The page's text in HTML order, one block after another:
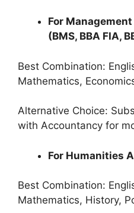
For
(BMS, BBA FIA,
Best Combination:
Mathematics,
Alternative Choice:
with Accountancy for
For Humanities
Best Combination:
Mathematics, History,